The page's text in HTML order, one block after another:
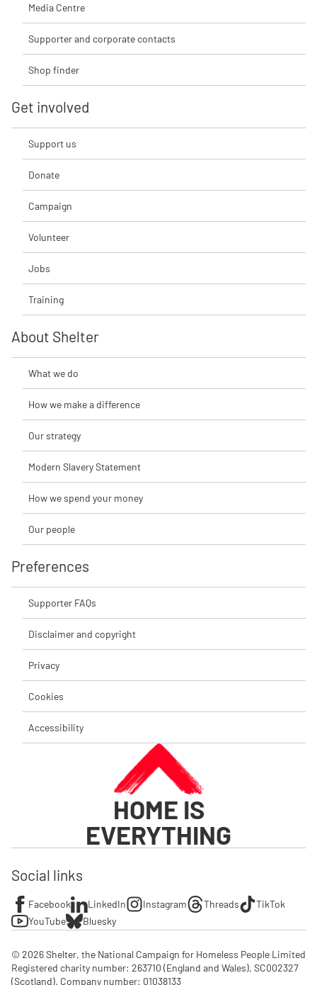
Media Centre
Supporter and corporate contacts
Shop finder
Get involved
Support us
Donate
Campaign
Volunteer
Jobs
Training
About Shelter
What we do
How we make a difference
Our strategy
Modern Slavery Statement
How we spend your money
Our people
Preferences
Supporter FAQs
Disclaimer and copyright
Privacy
Cookies
Accessibility
HOME IS
EVERYTHING
Social links
Facebook LinkedIn Instagram Threads
TikTok
YouTube
Bluesky
© 2026 Shelter, the National Campaign for Homeless People Limited
Registered charity number: 263710 (England and Wales), SC002327
(Scotland). Company number: 01‌038133